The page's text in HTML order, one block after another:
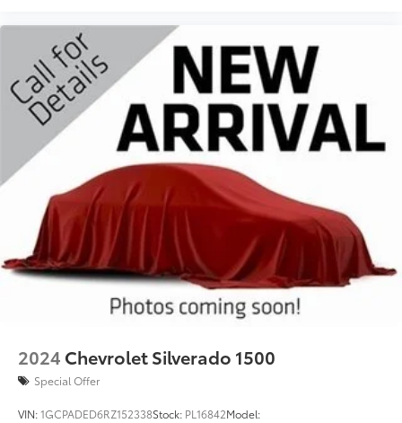
2024 Chevrolet Silverado 1500
Special Offer
VIN:1GCPADED6RZ152338Stock: PL16842Model: